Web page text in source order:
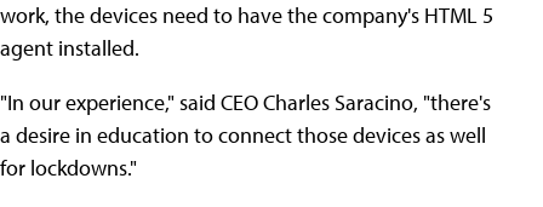
work, the devices need to have the company's HTML 5
agent installed.
"In our experience," said CEO Charles Saracino, "there's
a desire in education to connect those devices as well
for lockdowns."